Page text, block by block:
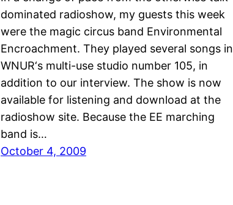
dominated radioshow, my guests this week
were the magic circus band Environmental
Encroachment. They played several songs in
WNUR‘s multi-use studio number 105, in
addition to our interview. The show is now
available for listening and download at the
radioshow site. Because the EE marching
band is…
October 4, 2009